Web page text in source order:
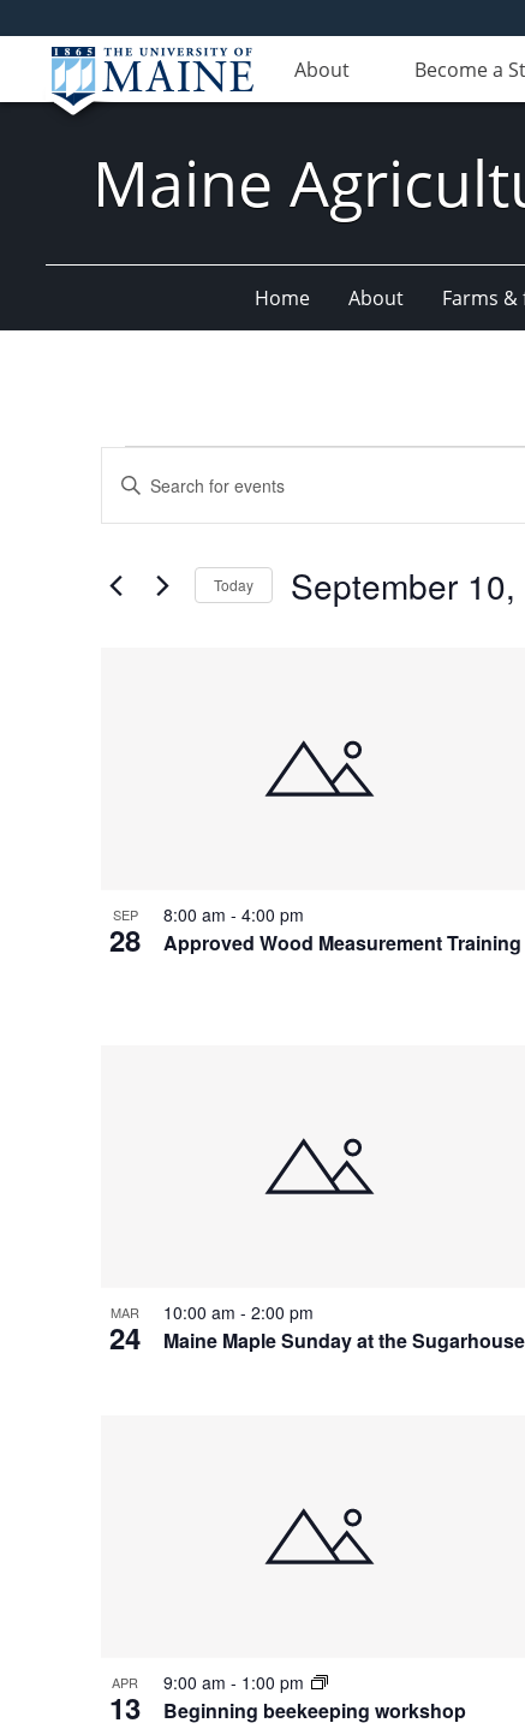
About Become a
Maine
Home About Farms &
Search
Views
Navigation
Enter
Keyword.
Search
Events
Today September
SEP
28 Approved Wood Measurement Training
8:00 am - 4:00 pm
MAR
24 Maine Maple Sunday at the Sugarhouse
10:00 am - 2:00 pm
APR
13 Beginning beekeeping workshop
9:00 am - 1:00 pm